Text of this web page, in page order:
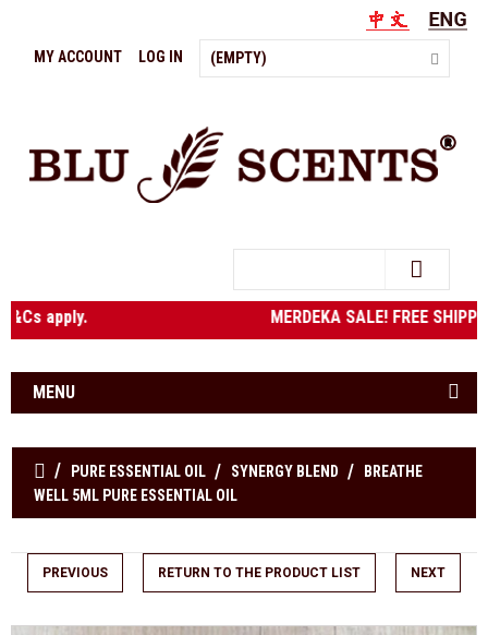
(EMPTY)
MY ACCOUNT LOG IN
T&Cs apply. MERDEKA SALE! FREE SHIPPING
MENU
PURE ESSENTIAL OIL SYNERGY BLEND
BREATHE
WELL 5ML PURE ESSENTIAL OIL
PREVIOUS RETURN TO THE PRODUCT LIST NEXT